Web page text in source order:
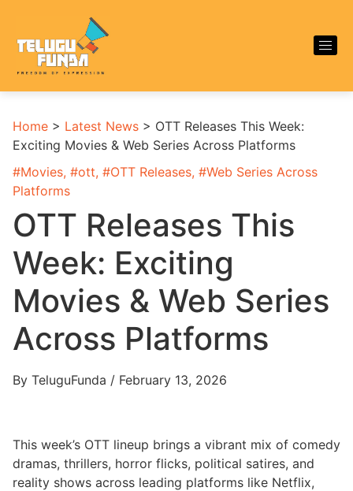
Home > Latest News > OTT Releases This Week:
Exciting Movies & Web Series Across Platforms
#Movies, #ott, #OTT Releases, #Web Series Across
Platforms
OTT Releases This
Week: Exciting
Movies & Web Series
Across Platforms
By TeluguFunda / February 13, 2026
This week’s OTT lineup brings a vibrant mix of comedy
dramas, thrillers, horror flicks, political satires, and
reality shows across leading platforms like Netflix,